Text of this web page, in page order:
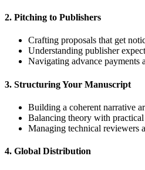
2. Pitching to Publishers
Crafting proposals that get
Understanding publisher
Navigating advance payments
3. Structuring Your Manuscript
Building a coherent narrative
Balancing theory with practical
Managing technical reviewers
4. Global Distribution